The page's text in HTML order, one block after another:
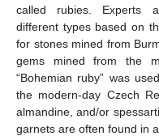
called rubies. Experts
different types based on
for stones mined from
gems mined from the
“Bohemian ruby” was
the modern-day Czech
almandine, and/or
garnets are often found in